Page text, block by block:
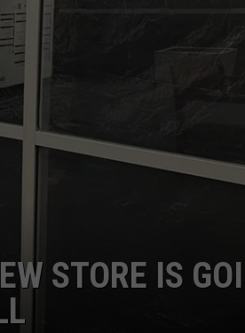
SEACREST
STORE IS